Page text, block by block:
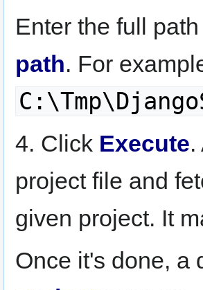
Enter the full
path. For
4. Click Execute
project file and
given project. It
Once it's done,